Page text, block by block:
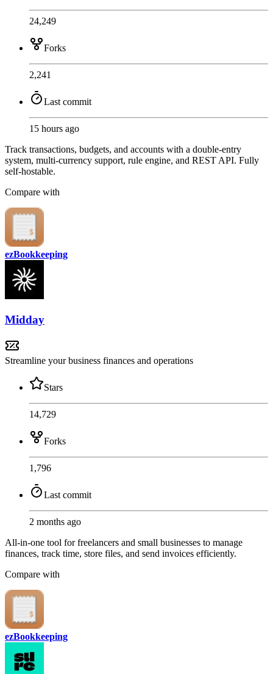
24,249
Forks
2,241
Last commit
15 hours ago
Track transactions, budgets, and accounts with a double-entry
system, multi-currency support, rule engine, and REST API. Fully
self-hostable.
Compare with
ezBookkeeping
Midday
Streamline your business finances and operations
Stars
14,729
Forks
1,796
Last commit
2 months ago
All-in-one tool for freelancers and small businesses to manage
finances, track time, store files, and send invoices efficiently.
Compare with
ezBookkeeping